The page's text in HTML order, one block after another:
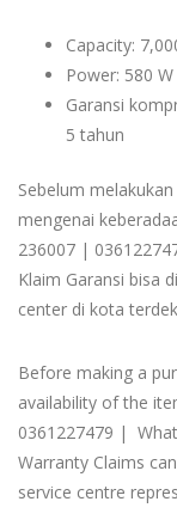
Capacity:
Power: 580 W
Garansi
5 tahun
Sebelum
mengenai
236007 |
Klaim Garansi bisa
center di kota
Before making a
availability of the
0361227479 |
Warranty Claims
service centre